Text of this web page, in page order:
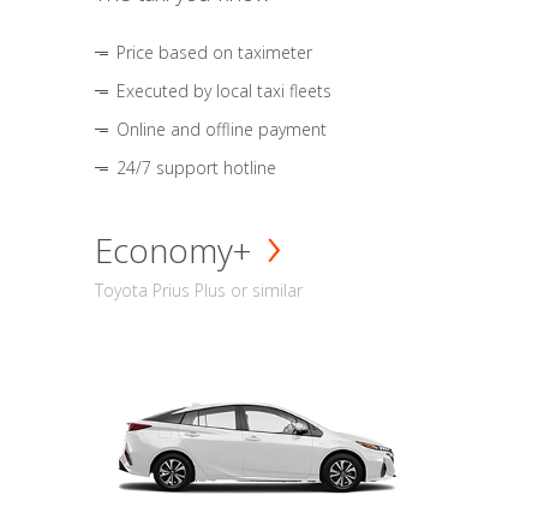
Price based on taximeter
Executed by local taxi fleets
Online and offline payment
24/7 support hotline
Economy+
Toyota Prius Plus or similar